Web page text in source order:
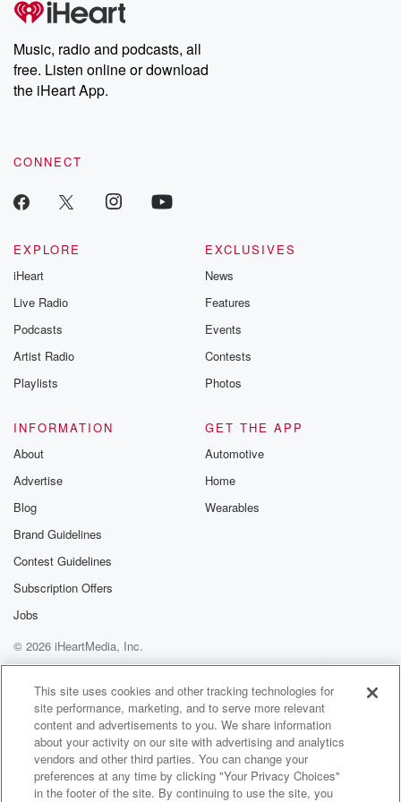
producers of the critically acclaimed Betrayal series, Betrayal
Weekly drops new episodes every Thursday. If you would like to
share your story, you can reach out to the Betrayal Team by
emailing them at betrayalpod@gmail.com and follow us on
Instagram at @betrayalpod and @glasspodcasts. Please join
our Substack for additional exclusive content, curated book
recommendations, and community discussions. Sign up FREE
Music, radio and podcasts, all
free. Listen online or download
the iHeart App.
CONNECT
EXPLORE
iHeart
Live Radio
Podcasts
Artist Radio
Playlists
EXCLUSIVES
News
Features
Events
Contests
Photos
INFORMATION
About
Advertise
Blog
Brand Guidelines
Contest Guidelines
Subscription Offers
Jobs
GET THE APP
Automotive
Home
Wearables
© 2026 iHeartMedia, Inc.
Help
Privacy Policy
Your Privacy Choices
Terms of Use
AdChoices
This site uses cookies and other tracking technologies for
site performance, marketing, and to serve more relevant
content and advertisements to you. We share information
about your activity on our site with advertising and analytics
vendors and other third parties. You can change your
preferences at any time by clicking "Your Privacy Choices"
in the footer of the site. By continuing to use the site, you